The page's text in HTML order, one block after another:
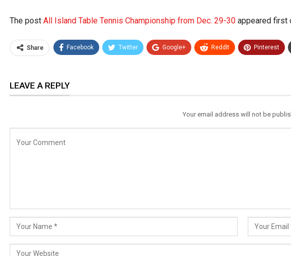
The post All Island Table Tennis Championship from Dec. 29-30 appeared first
Share Facebook Twitter Google+ ReddIt Pinterest
LEAVE A REPLY
Your email address will not be